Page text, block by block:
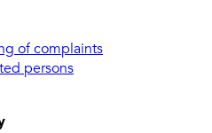
of complaints
persons